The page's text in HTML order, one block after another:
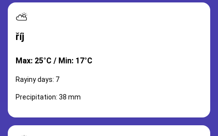
⛅
říj
Max: 25°C / Min: 17°C
Rayiny days: 7
Precipitation: 38 mm